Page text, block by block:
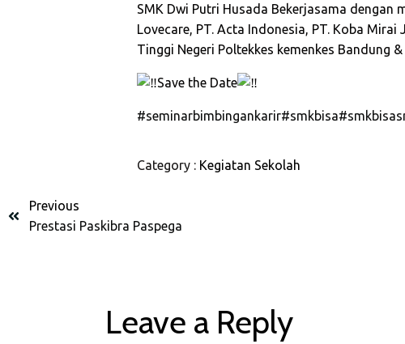
SMK Dwi Putri Husada Bekerjasama dengan
Lovecare, PT. Acta Indonesia, PT. Koba
Tinggi Negeri Poltekkes kemenkes Bandung
Save the Date
#seminarbimbingankarir#smkbisa
Category : Kegiatan Sekolah
Previous
Prestasi Paskibra Paspega
Leave a Reply